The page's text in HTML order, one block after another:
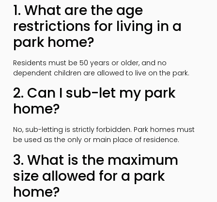
1. What are the age
restrictions for living in a
park home?
Residents must be 50 years or older, and no
dependent children are allowed to live on the park.
2. Can I sub-let my park
home?
No, sub-letting is strictly forbidden. Park homes must
be used as the only or main place of residence.
3. What is the maximum
size allowed for a park
home?